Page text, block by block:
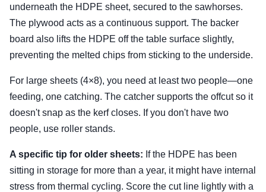
underneath the HDPE sheet, secured to the sawhorses.
The plywood acts as a continuous support. The backer
board also lifts the HDPE off the table surface slightly,
preventing the melted chips from sticking to the underside.
For large sheets (4×8), you need at least two people—one
feeding, one catching. The catcher supports the offcut so it
doesn't snap as the kerf closes. If you don't have two
people, use roller stands.
A specific tip for older sheets: If the HDPE has been
sitting in storage for more than a year, it might have internal
stress from thermal cycling. Score the cut line lightly with a